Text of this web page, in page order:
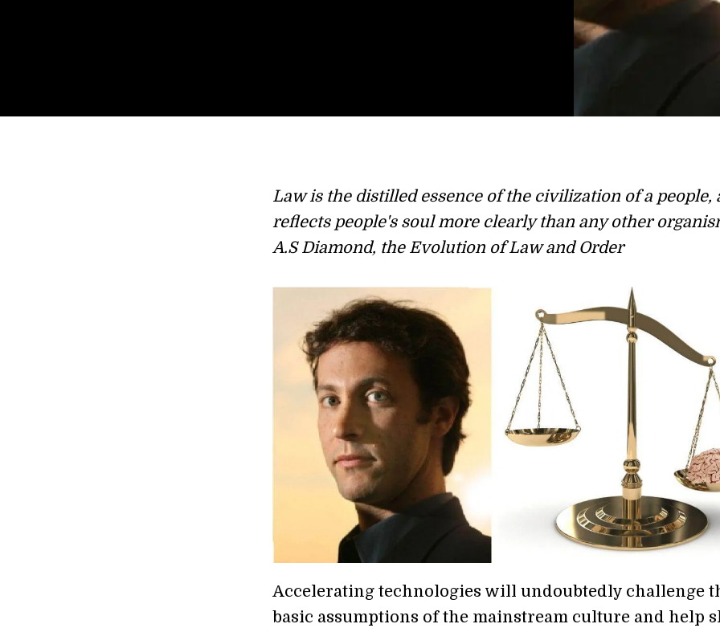
Law is the distilled essence of the civilization of a people,
reflects people's soul more clearly than any other
A.S Diamond, the Evolution of Law and Order
Accelerating technologies will undoubtedly challenge
basic assumptions of the mainstream culture and help